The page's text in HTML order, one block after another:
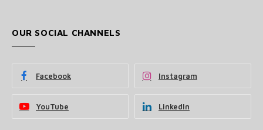
OUR SOCIAL CHANNELS
Facebook Instagram
YouTube LinkedIn